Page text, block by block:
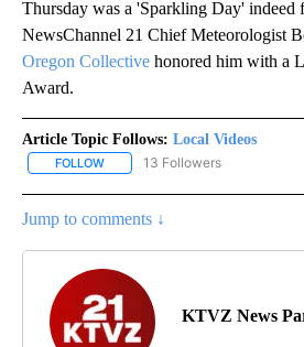
Thursday was a 'Sparkling Day' indeed
NewsChannel 21 Chief Meteorologist
Oregon Collective honored him with a
Award.
Article Topic Follows: Local Videos
FOLLOW FOLLOW "LOCAL VIDEOS" TO
13 Followers
Jump to comments ↓
KTVZ News